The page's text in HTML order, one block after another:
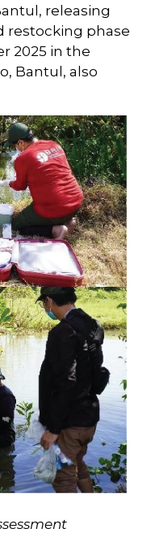
releasing
restocking phase
2025 in the
Bantul, also